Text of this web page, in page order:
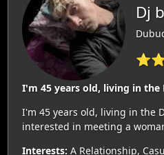
Dj
I'm 45 years old, living in the
I'm 45 years old, living in the
interested in meeting a
Interests: A Relationship,